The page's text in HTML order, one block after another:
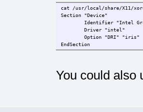
cat /usr/local/share/X11/
Section "Device"
Identifier "Intel
Driver "intel"
Option "DRI" "iris"
EndSection
You could also